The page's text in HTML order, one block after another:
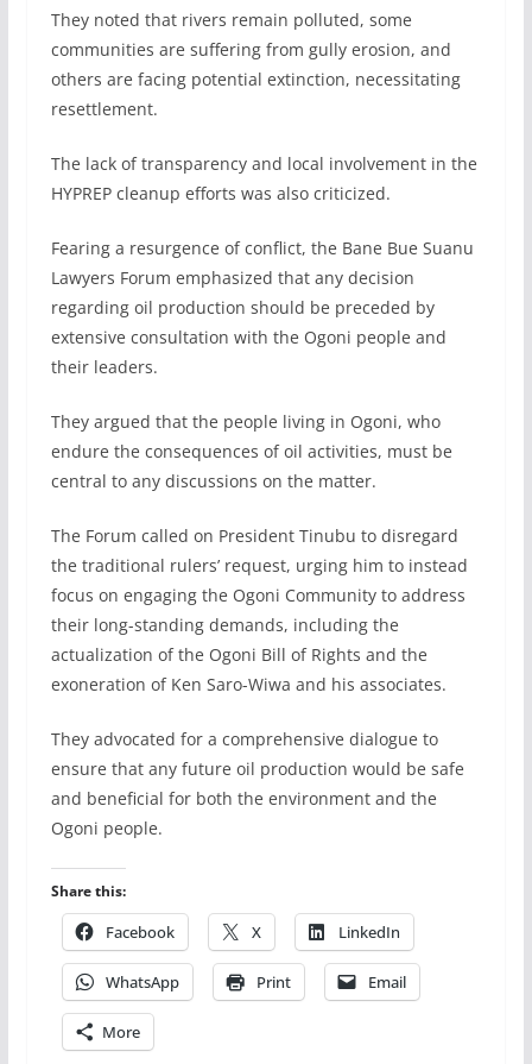
They noted that rivers remain polluted, some
communities are suffering from gully erosion, and
others are facing potential extinction, necessitating
resettlement.
The lack of transparency and local involvement in the
HYPREP cleanup efforts was also criticized.
Fearing a resurgence of conflict, the Bane Bue Suanu
Lawyers Forum emphasized that any decision
regarding oil production should be preceded by
extensive consultation with the Ogoni people and
their leaders.
They argued that the people living in Ogoni, who
endure the consequences of oil activities, must be
central to any discussions on the matter.
The Forum called on President Tinubu to disregard
the traditional rulers’ request, urging him to instead
focus on engaging the Ogoni Community to address
their long-standing demands, including the
actualization of the Ogoni Bill of Rights and the
exoneration of Ken Saro-Wiwa and his associates.
They advocated for a comprehensive dialogue to
ensure that any future oil production would be safe
and beneficial for both the environment and the
Ogoni people.
Share this:
Facebook X LinkedIn
WhatsApp Print Email
More